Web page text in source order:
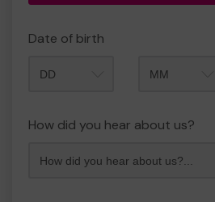
Date of birth
How did you hear about us?